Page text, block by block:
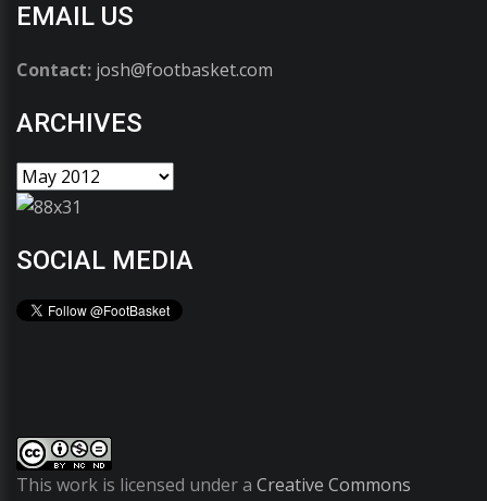
EMAIL US
Contact: josh@footbasket.com
ARCHIVES
SOCIAL MEDIA
This work is licensed under a Creative Commons